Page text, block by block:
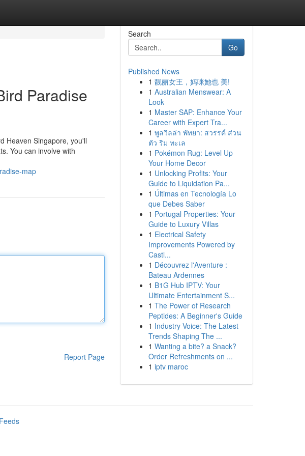
Paradise
Heaven Singapore, you'll
You can involve with
map
Report Page
Search
Go
Published News
1 靓丽女王，妈咪她也 美!
1 Australian Menswear: A
Look
1 Master SAP: Enhance Your
Career with Expert Tra...
1 พูลวิลล่า พัทยา: สวรรค์ ส่วน
ตัว ริม ทะเล
1 Pokémon Rug: Level Up
Your Home Decor
1 Unlocking Profits: Your
Guide to Liquidation Pa...
1 Últimas en Tecnología Lo
que Debes Saber
1 Portugal Properties: Your
Guide to Luxury Villas
1 Electrical Safety
Improvements Powered by
Castl...
1 Découvrez l'Aventure :
Bateau Ardennes
1 B1G Hub IPTV: Your
Ultimate Entertainment S...
1 The Power of Research
Peptides: A Beginner's Guide
1 Industry Voice: The Latest
Trends Shaping The ...
1 Wanting a bite? a Snack?
Order Refreshments on ...
1 iptv maroc